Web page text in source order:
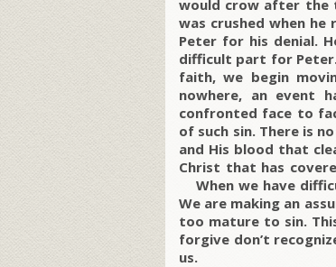
would crow after the
was crushed when he
Peter for his denial.
difficult part for
faith, we begin
nowhere, an event
confronted face to
of such sin. There is
and His blood that
Christ that has
When we have
We are making an
too mature to sin.
forgive don’t
us.